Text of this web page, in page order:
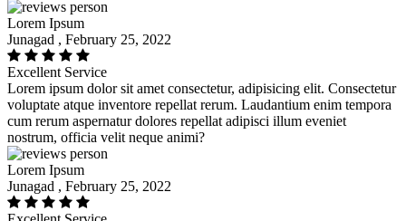
Lorem Ipsum
Junagad , February 25, 2022
Excellent Service
Lorem ipsum dolor sit amet consectetur, adipisicing elit. Consectetur
voluptate atque inventore repellat rerum. Laudantium enim tempora
cum rerum aspernatur dolores repellat adipisci illum eveniet
nostrum, officia velit neque animi?
Lorem Ipsum
Junagad , February 25, 2022